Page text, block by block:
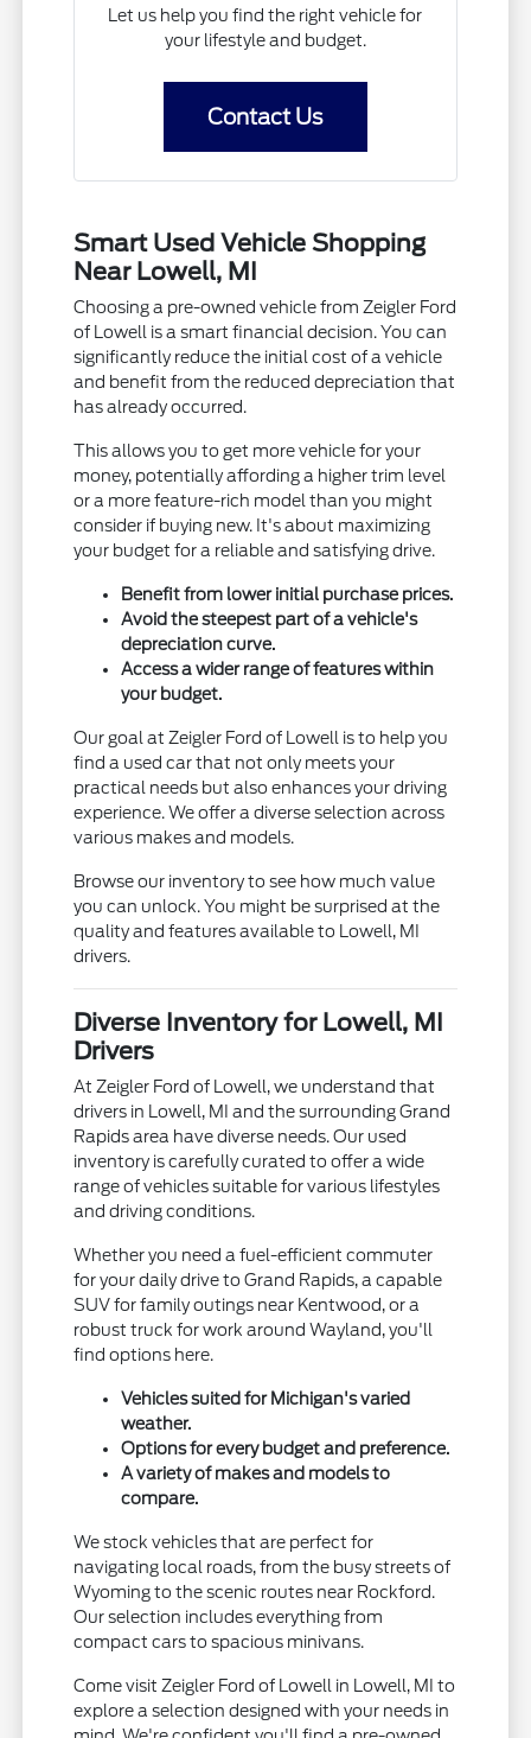
Let us help you find the right vehicle for
your lifestyle and budget.
Contact Us
Smart Used Vehicle Shopping
Near Lowell, MI
Choosing a pre-owned vehicle from Zeigler Ford
of Lowell is a smart financial decision. You can
significantly reduce the initial cost of a vehicle
and benefit from the reduced depreciation that
has already occurred.
This allows you to get more vehicle for your
money, potentially affording a higher trim level
or a more feature-rich model than you might
consider if buying new. It's about maximizing
your budget for a reliable and satisfying drive.
Benefit from lower initial purchase prices.
Avoid the steepest part of a vehicle's
depreciation curve.
Access a wider range of features within
your budget.
Our goal at Zeigler Ford of Lowell is to help you
find a used car that not only meets your
practical needs but also enhances your driving
experience. We offer a diverse selection across
various makes and models.
Browse our inventory to see how much value
you can unlock. You might be surprised at the
quality and features available to Lowell, MI
drivers.
Diverse Inventory for Lowell, MI
Drivers
At Zeigler Ford of Lowell, we understand that
drivers in Lowell, MI and the surrounding Grand
Rapids area have diverse needs. Our used
inventory is carefully curated to offer a wide
range of vehicles suitable for various lifestyles
and driving conditions.
Whether you need a fuel-efficient commuter
for your daily drive to Grand Rapids, a capable
SUV for family outings near Kentwood, or a
robust truck for work around Wayland, you'll
find options here.
Vehicles suited for Michigan's varied
weather.
Options for every budget and preference.
A variety of makes and models to
compare.
We stock vehicles that are perfect for
navigating local roads, from the busy streets of
Wyoming to the scenic routes near Rockford.
Our selection includes everything from
compact cars to spacious minivans.
Come visit Zeigler Ford of Lowell in Lowell, MI to
explore a selection designed with your needs in